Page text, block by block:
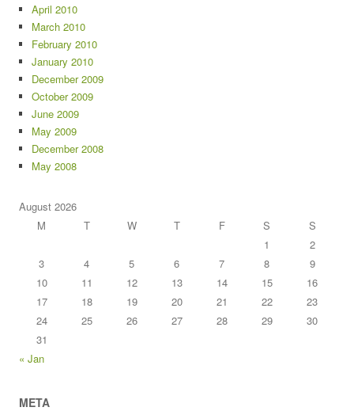
April 2010
March 2010
February 2010
January 2010
December 2009
October 2009
June 2009
May 2009
December 2008
May 2008
August 2026
M
T W T F S
S
1
2
3
4 5 6 7 8
9
10
11 12 13 14 15
16
17
18 19 20 21 22
23
24
25 26 27 28 29
30
31
« Jan
META